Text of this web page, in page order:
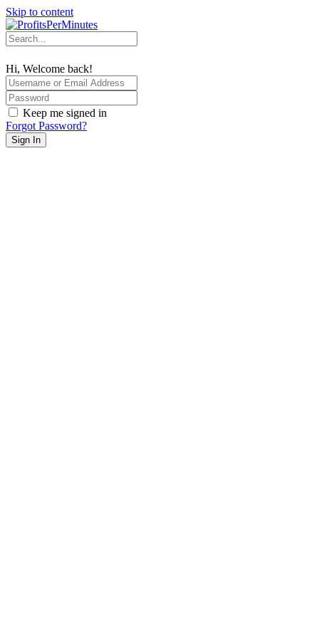
Skip to content
Hi, Welcome back!
Keep me signed in
Forgot Password?
Sign In